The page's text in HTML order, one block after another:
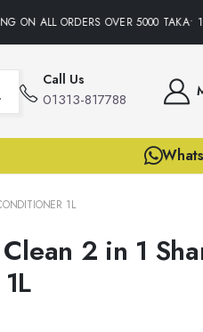
ALL ORDERS OVER 5000
Call Us
01313-817788
1L
2 in 1